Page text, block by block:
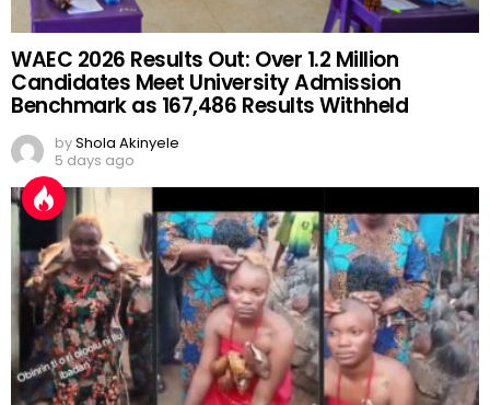
WAEC 2026 Results Out: Over 1.2 Million
Candidates Meet University Admission
Benchmark as 167,486 Results Withheld
byShola Akinyele
5 days ago